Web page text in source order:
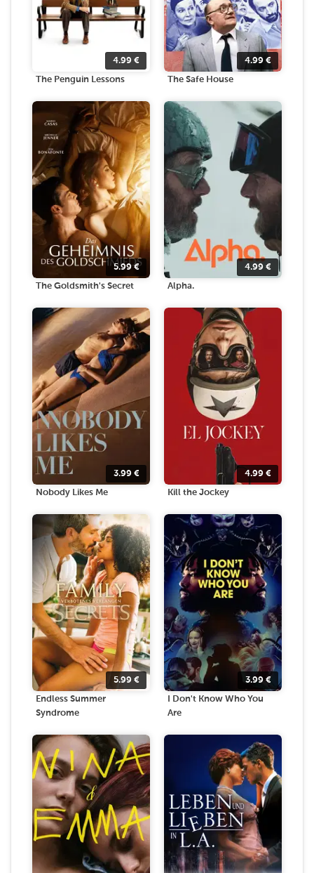
4.99 €
The Penguin Lessons
4.99 €
The Safe House
5.99€
The Goldsmith's Secret
4.99 €
Alpha.
3.99 €
Nobody Likes Me
4.99 €
Kill the Jockey
5.99 €
Endless Summer
Syndrome
3.99 €
I Don't Know Who You
Are